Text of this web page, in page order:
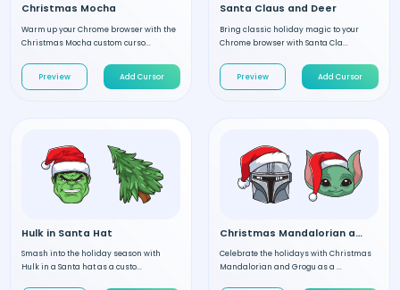
Christmas Mocha
Warm up your Chrome browser with the
Christmas Mocha custom curso...
Preview Add Cursor
Santa Claus and Deer
Bring classic holiday magic to your
Chrome browser with Santa Cla...
Preview Add Cursor
Hulk in Santa Hat
Smash into the holiday season with
Hulk in a Santa hat as a custo...
Christmas Mandalorian and Grogu
Celebrate the holidays with Christmas
Mandalorian and Grogu as a ...